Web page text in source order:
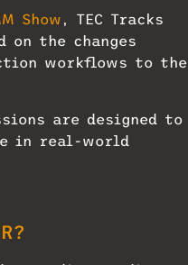
Show , TEC Tracks
the changes
workflows to the
are designed to
in real-world